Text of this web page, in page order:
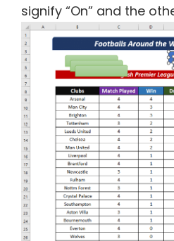
signify “On” and the